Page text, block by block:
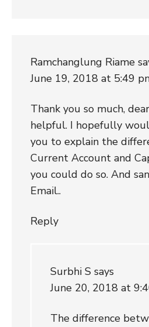
Ramchanglung Riame
June 19, 2018 at 5:49
Thank you so much,
helpful. I hopefully
you to explain the
Current Account and
you could do so. And
Email..
Reply
Surbhi S says
June 20, 2018 at
The difference